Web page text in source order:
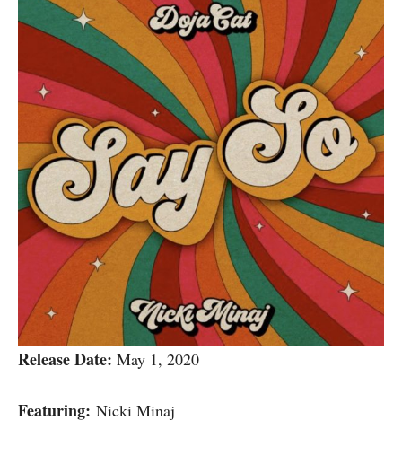
Release Date: May 1, 2020
Featuring: Nicki Minaj